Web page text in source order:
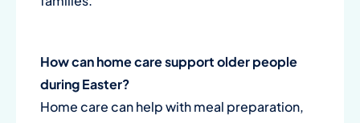
How can home care support older people
during Easter?
Home care can help with meal preparation,